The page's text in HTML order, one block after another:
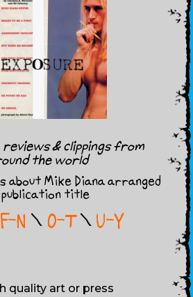
& clippings from
the world
about Mike Diana arranged
title
F-N \ O-T\ U-Y
quality art or press